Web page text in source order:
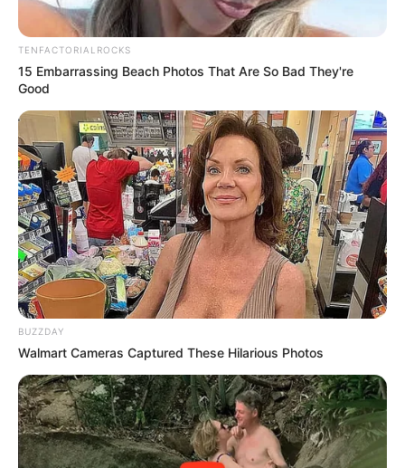
TENFACTORIALROCKS
15 Embarrassing Beach Photos That Are So Bad They're
Good
BUZZDAY
Walmart Cameras Captured These Hilarious Photos